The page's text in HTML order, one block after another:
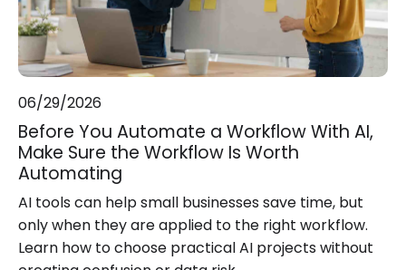
06/29/2026
Before You Automate a Workflow With AI,
Make Sure the Workflow Is Worth
Automating
AI tools can help small businesses save time, but
only when they are applied to the right workflow.
Learn how to choose practical AI projects without